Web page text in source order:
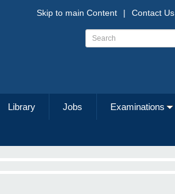
Contact Us
|
Skip to main Content
Library Jobs Examinations